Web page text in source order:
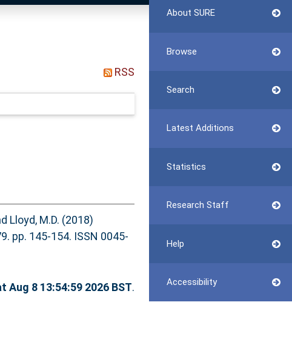
About SURE
Browse
Search
Latest Additions
Statistics
Research Staff
Help
Accessibility
RSS
Lloyd, M.D. (2018)
pp. 145-154. ISSN 0045-
Aug 8 13:54:59 2026 BST.